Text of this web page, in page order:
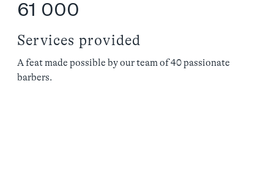
61 000
Services provided
A feat made possible by our team of 40 passionate
barbers.